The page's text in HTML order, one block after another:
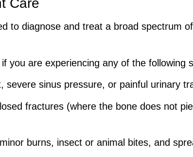
Care
to diagnose and treat a broad spectrum
if you are experiencing any of the following
sinus pressure, or painful urinary
fractures (where the bone does not
burns, insect or animal bites, and